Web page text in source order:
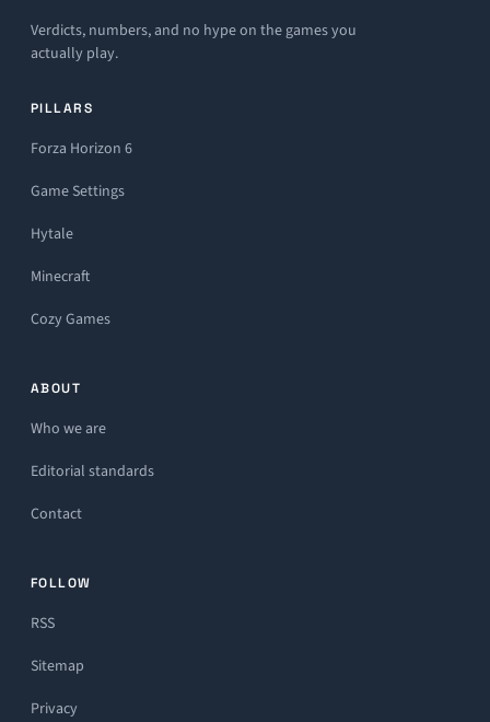
Verdicts, numbers, and no hype on the games you
actually play.
PILLARS
Forza Horizon 6
Game Settings
Hytale
Minecraft
Cozy Games
ABOUT
Who we are
Editorial standards
Contact
FOLLOW
RSS
Sitemap
Privacy